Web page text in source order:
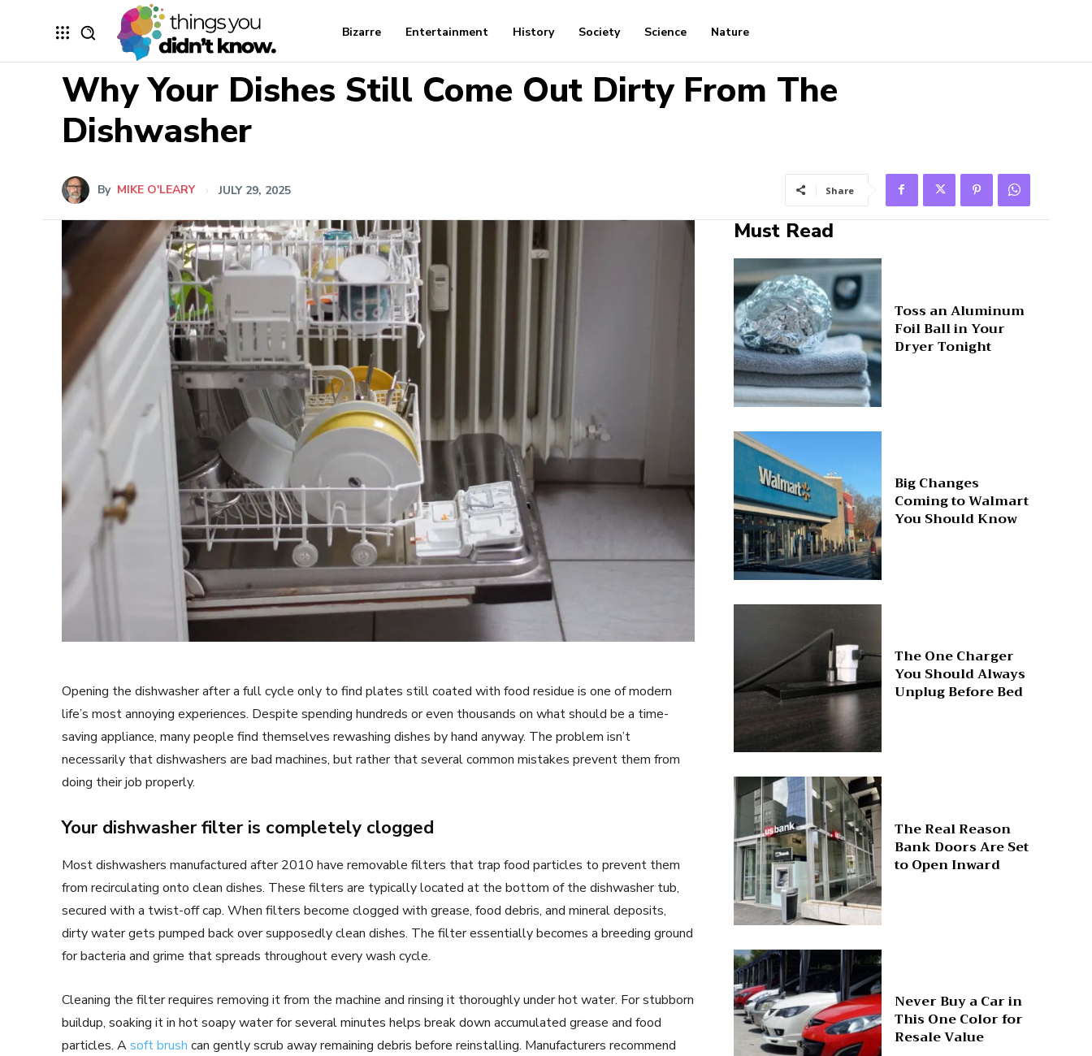
Bizarre Entertainment History Society Science Nature
Why Your Dishes Still Come Out Dirty From The
Dishwasher
By MIKE O'LEARY JULY 29, 2025 Share
Opening the dishwasher after a full cycle only to find plates still coated with food residue is one of modern
life’s most annoying experiences. Despite spending hundreds or even thousands on what should be a time-
saving appliance, many people find themselves rewashing dishes by hand anyway. The problem isn’t
necessarily that dishwashers are bad machines, but rather that several common mistakes prevent them from
doing their job properly.
Your dishwasher filter is completely clogged
Most dishwashers manufactured after 2010 have removable filters that trap food particles to prevent them
from recirculating onto clean dishes. These filters are typically located at the bottom of the dishwasher tub,
secured with a twist-off cap. When filters become clogged with grease, food debris, and mineral deposits,
dirty water gets pumped back over supposedly clean dishes. The filter essentially becomes a breeding ground
for bacteria and grime that spreads throughout every wash cycle.
Cleaning the filter requires removing it from the machine and rinsing it thoroughly under hot water. For stubborn
buildup, soaking it in hot soapy water for several minutes helps break down accumulated grease and food
particles. Asoft brush can gently scrub away remaining debris before reinstalling. Manufacturers recommend
Must Read
Toss an Aluminum
Foil Ball in Your
Dryer Tonight
Big Changes
Coming to Walmart
You Should Know
The One Charger
You Should Always
Unplug Before Bed
The Real Reason
Bank Doors Are Set
to Open Inward
Never Buy a Car in
This One Color for
Resale Value